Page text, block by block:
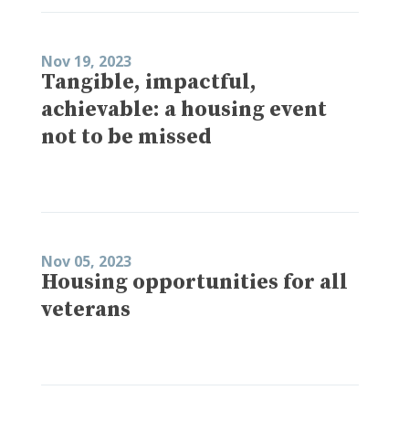
Nov 19, 2023
Tangible, impactful,
achievable: a housing event
not to be missed
Nov 05, 2023
Housing opportunities for all
veterans